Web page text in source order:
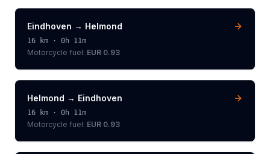
Eindhoven → Helmond
16 km · 0h 11m
Motorcycle fuel: EUR 0.93
Helmond → Eindhoven
16 km · 0h 11m
Motorcycle fuel: EUR 0.93